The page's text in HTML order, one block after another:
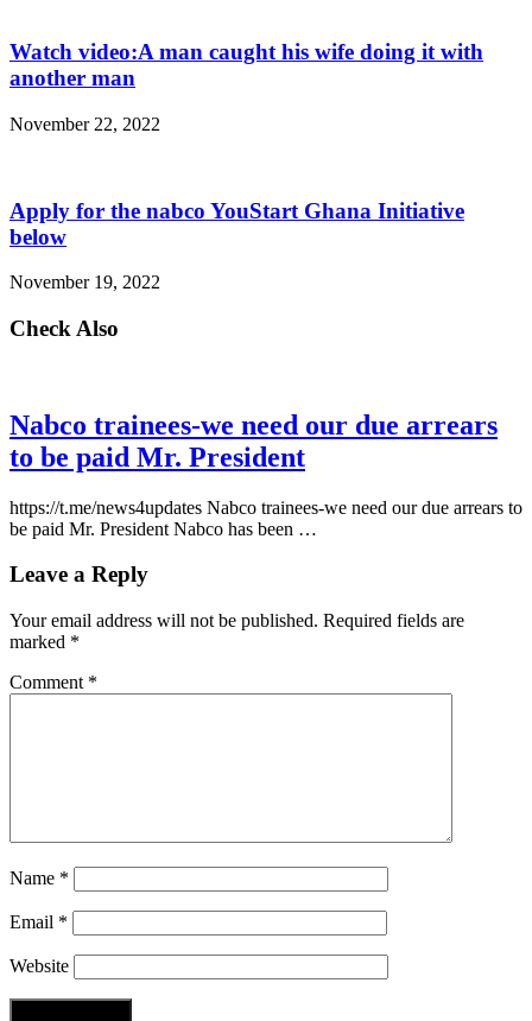
Watch video:A man caught his wife doing it with
another man
November 22, 2022
Apply for the nabco YouStart Ghana Initiative
below
November 19, 2022
Check Also
Nabco trainees-we need our due arrears
to be paid Mr. President
https://t.me/news4updates Nabco trainees-we need our due arrears to
be paid Mr. President Nabco has been …
Leave a Reply
Your email address will not be published. Required fields are
marked *
Comment *
Name *
Email *
Website